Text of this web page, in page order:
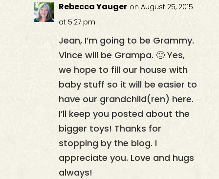
Rebecca Yauger on August 25, 2015
at 5:27 pm
Jean, I’m going to be Grammy.
Vince will be Grampa. 🙂 Yes,
we hope to fill our house with
baby stuff so it will be easier to
have our grandchild(ren) here.
I’ll keep you posted about the
bigger toys! Thanks for
stopping by the blog. I
appreciate you. Love and hugs
always!